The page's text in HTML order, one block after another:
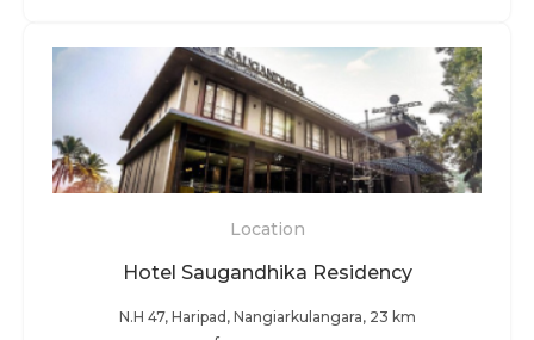
Location
Hotel Saugandhika Residency
N.H 47, Haripad, Nangiarkulangara, 23 km